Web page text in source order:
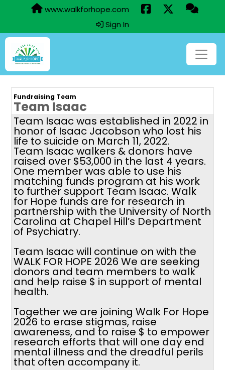
www.walkforhope.com
Sign In
Fundraising Team
Team Isaac
Team Isaac was established in 2022 in
honor of Isaac Jacobson who lost his
life to suicide on March 11, 2022.
Team Isaac walkers & donors have
raised over $53,000 in the last 4 years.
One member was able to use his
matching funds program at his work
to further support Team Isaac. Walk
for Hope funds are for research in
partnership with the University of North
Carolina at Chapel Hill’s Department
of Psychiatry.
Team Isaac will continue on with the
WALK FOR HOPE 2026 We are seeking
donors and team members to walk
and help raise $ in support of mental
health.
Together we are joining Walk For Hope
2026 to erase stigmas, raise
awareness, and to raise $ to empower
research efforts that will one day end
mental illness and the dreadful perils
that often accompany it.